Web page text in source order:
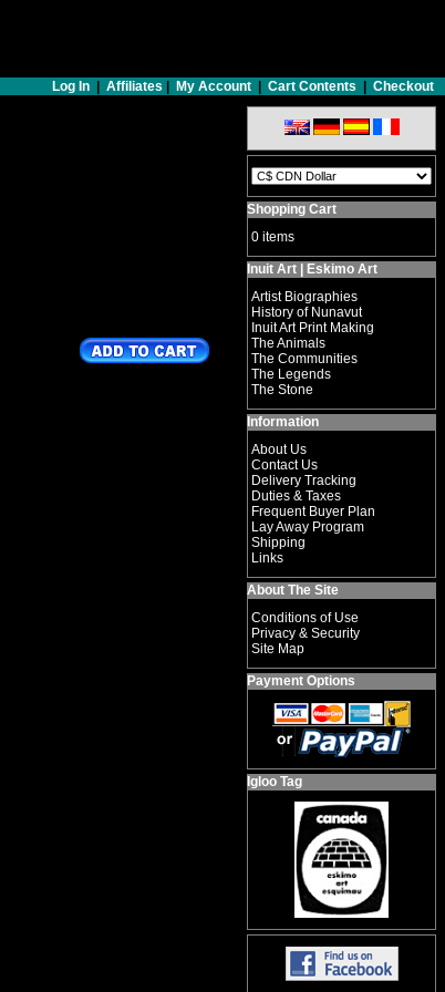
Log In Affiliates My Account Cart Contents Checkout
Shopping Cart
0 items
Inuit Art | Eskimo Art
Artist Biographies
History of Nunavut
Inuit Art Print Making
The Animals
The Communities
The Legends
The Stone
Information
About Us
Contact Us
Delivery Tracking
Duties & Taxes
Frequent Buyer Plan
Lay Away Program
Shipping
Links
About The Site
Conditions of Use
Privacy & Security
Site Map
Payment Options
Igloo Tag